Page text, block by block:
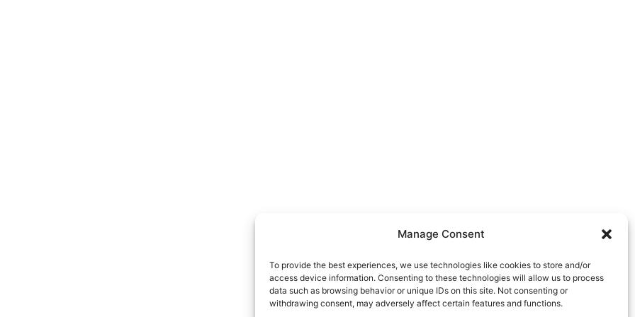
Manage Consent
To provide the best experiences, we use technologies like cookies to store and/or
access device information. Consenting to these technologies will allow us to process
data such as browsing behavior or unique IDs on this site. Not consenting or
withdrawing consent, may adversely affect certain features and functions.